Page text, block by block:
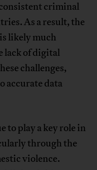
criminal
As a result, the
likely much
lack of digital
challenges,
accurate data
to play a key role in
through the
violence.